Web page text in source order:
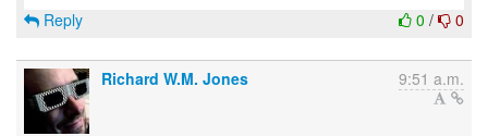
0 / 0
Reply
Richard W.M. Jones 9:51 a.m.